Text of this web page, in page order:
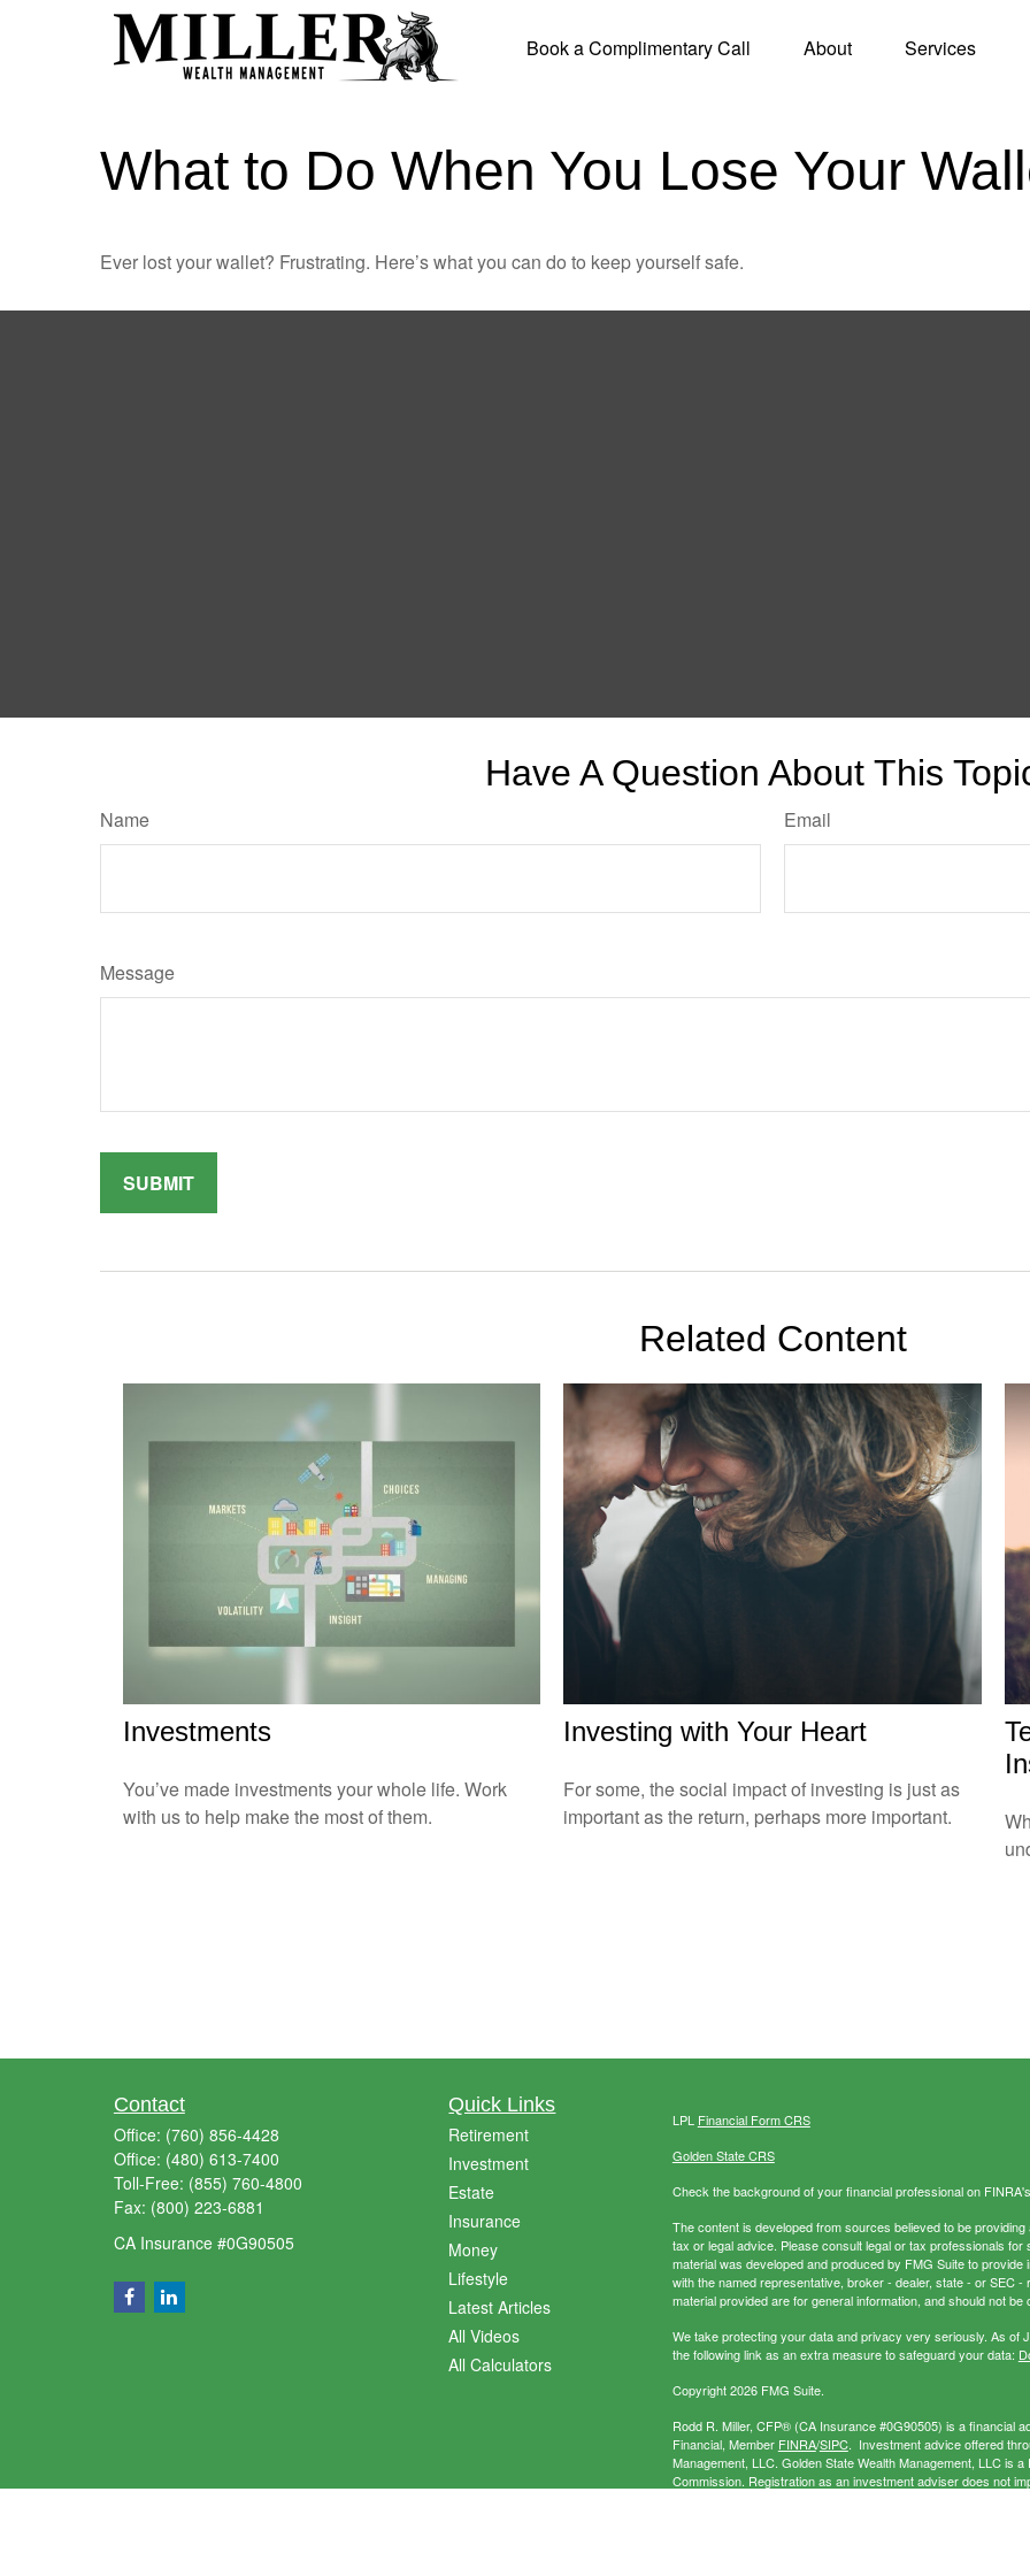
Book a Complimentary Call About Services
What to Do When You Lose Your
Ever lost your wallet? Frustrating. Here’s what you can do to keep yourself safe.
Have A Question About This
Name Email
Message
Related Content
Investments
You’ve made investments your whole life. Work
with us to help make the most of them.
Investing with Your Heart
For some, the social impact of investing is just as
important as the return, perhaps more important.
Contact
Office: (760) 856-4428
Office: (480) 613-7400
Toll-Free: (855) 760-4800
Fax: (800) 223-6881
CA Insurance #0G90505
Quick Links
Retirement
Investment
Estate
Insurance
Money
Lifestyle
Latest Articles
All Videos
All Calculators
LPL Financial Form CRS
Golden State CRS
Check the background of your financial professional on
The content is developed from sources believed to be
tax or legal advice. Please consult legal or tax professionals
material was developed and produced by FMG Suite to
with the named representative, broker - dealer, state - or SEC
material provided are for general information, and should not
We take protecting your data and privacy very seriously. As of
the following link as an extra measure to safeguard your data:
Copyright 2026 FMG Suite.
Rodd R. Miller, CFP® (CA Insurance #0G90505) is a financial
Financial, Member FINRA/SIPC. Investment advice offered
Management, LLC. Golden State Wealth Management, LLC is
Commission. Registration as an investment adviser does not